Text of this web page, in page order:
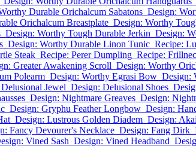
Durable Orichalcum Sabatons Design:
Orichalcum Breastplate Design: Worthy
Design: Worthy Tough Durable Jerkin Design:
Design: Worthy Durable Linon Tunic Recipe:
Steak Recipe: Perer Dumpling Recipe:
Greater Awakening Scroll Design: Worthy
Polearm Design: Worthy Egrasi Bow Design:
Jewel Design: Delusional Shoes
Design: Nightmare Greaves Design:
Design: Gryphu Feather Longbow Design:
Design: Lustrous Golden Diadem Design:
Fancy Devourer's Necklace Design: Fang Dirk
Vined Sash Design: Vined Headband